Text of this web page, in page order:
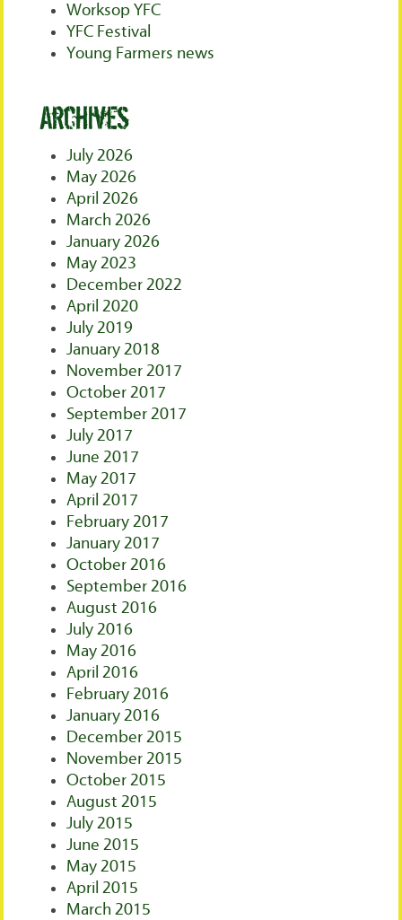
Worksop YFC
YFC Festival
Young Farmers news
Archives
July 2026
May 2026
April 2026
March 2026
January 2026
May 2023
December 2022
April 2020
July 2019
January 2018
November 2017
October 2017
September 2017
July 2017
June 2017
May 2017
April 2017
February 2017
January 2017
October 2016
September 2016
August 2016
July 2016
May 2016
April 2016
February 2016
January 2016
December 2015
November 2015
October 2015
August 2015
July 2015
June 2015
May 2015
April 2015
March 2015